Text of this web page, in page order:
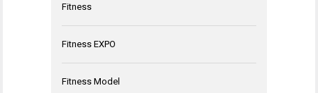
Fitness
Fitness EXPO
Fitness Model